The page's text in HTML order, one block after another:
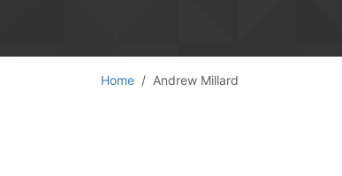
Home Andrew Millard